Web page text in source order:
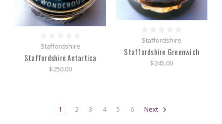
Staffordshire
Staffordshire Antartica
$250.00
Staffordshire
Staffordshire Greenwich
$245.00
1 2 3 4 5 6 Next